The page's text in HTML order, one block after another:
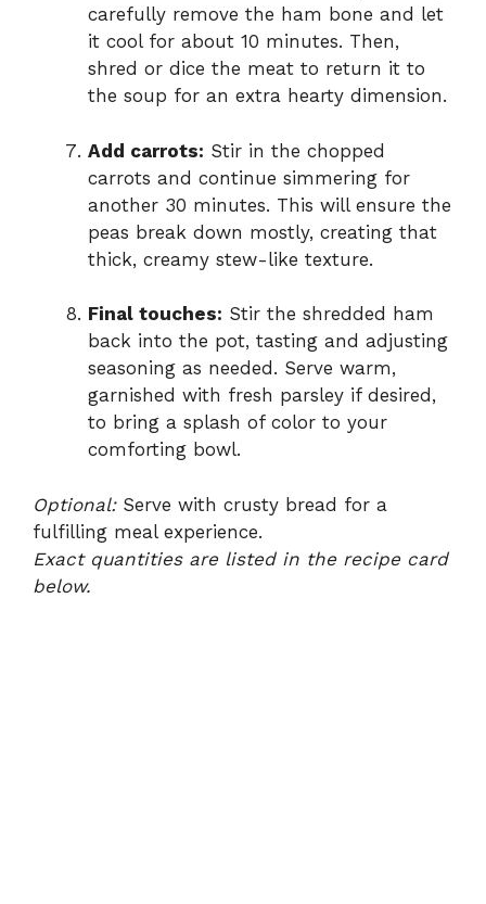
carefully remove the ham bone and let
it cool for about 10 minutes. Then,
shred or dice the meat to return it to
the soup for an extra hearty dimension.
Add carrots: Stir in the chopped
carrots and continue simmering for
another 30 minutes. This will ensure the
peas break down mostly, creating that
thick, creamy stew-like texture.
Final touches: Stir the shredded ham
back into the pot, tasting and adjusting
seasoning as needed. Serve warm,
garnished with fresh parsley if desired,
to bring a splash of color to your
comforting bowl.
Optional:Serve with crusty bread for a
fulfilling meal experience.
Exact quantities are listed in the recipe card
below.